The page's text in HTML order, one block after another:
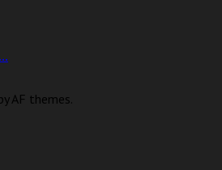
AF themes.